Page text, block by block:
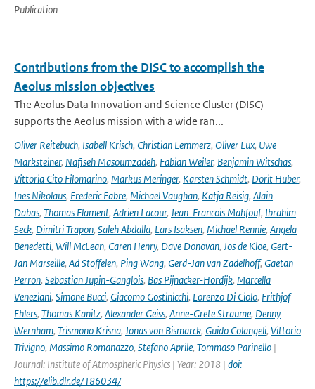
Publication
Contributions from the DISC to accomplish the
Aeolus mission objectives
The Aeolus Data Innovation and Science Cluster (DISC)
supports the Aeolus mission with a wide ran...
Oliver Reitebuch, Isabell Krisch, Christian Lemmerz, Oliver Lux, Uwe
Marksteiner, Nafiseh Masoumzadeh, Fabian Weiler, Benjamin Witschas,
Vittoria Cito Filomarino, Markus Meringer, Karsten Schmidt, Dorit Huber,
Ines Nikolaus, Frederic Fabre, Michael Vaughan, Katja Reisig, Alain
Dabas, Thomas Flament, Adrien Lacour, Jean-Francois Mahfouf, Ibrahim
Seck, Dimitri Trapon, Saleh Abdalla, Lars Isaksen, Michael Rennie, Angela
Benedetti, Will McLean, Caren Henry, Dave Donovan, Jos de Kloe, Gert-
Jan Marseille, Ad Stoffelen, Ping Wang, Gerd-Jan van Zadelhoff, Gaetan
Perron, Sebastian Jupin-Ganglois, Bas Pijnacker-Hordijk, Marcella
Veneziani, Simone Bucci, Giacomo Gostinicchi, Lorenzo Di Ciolo, Frithjof
Ehlers, Thomas Kanitz, Alexander Geiss, Anne-Grete Straume, Denny
Wernham, Trismono Krisna, Jonas von Bismarck, Guido Colangeli, Vittorio
Trivigno, Massimo Romanazzo, Stefano Aprile, Tommaso Parinello |
Journal: Institute of Atmospheric Physics | Year: 2018 | doi:
https://elib.dlr.de/186034/